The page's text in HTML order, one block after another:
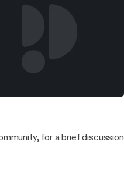
the hosts and guests are in
Demasi, LaughingQuoll
what letter to stress for a
for a brief discussion